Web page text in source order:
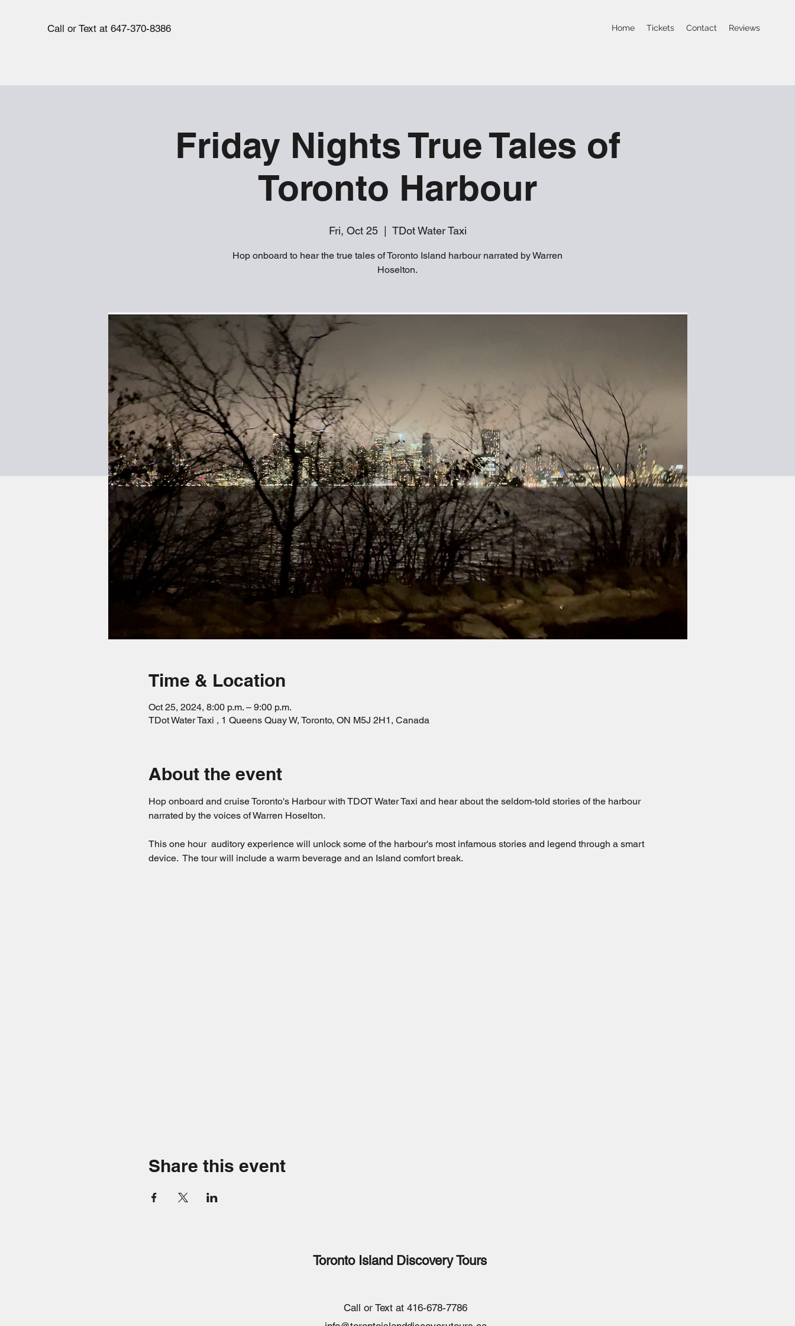
Call or Text at 647-370-8386 Home Tickets Contact Reviews
Friday Nights True Tales of
Toronto Harbour
Fri, Oct 25
  |
TDot Water Taxi
Hop onboard to hear the true tales of Toronto Island harbour narrated by Warren
Hoselton.
Time & Location
Oct 25, 2024, 8:00 p.m. – 9:00 p.m.
TDot Water Taxi , 1 Queens Quay W, Toronto, ON M5J 2H1, Canada
About the event
Hop onboard and cruise Toronto's Harbour with TDOT Water Taxi and hear about the seldom-told stories of the harbour
narrated by the voices of Warren Hoselton.
This one hour  auditory experience will unlock some of the harbour's most infamous stories and legend through a smart
device.  The tour will include a warm beverage and an Island comfort break.
Share this event
Toronto Island Discovery Tours
Call or Text at 416-678-7786